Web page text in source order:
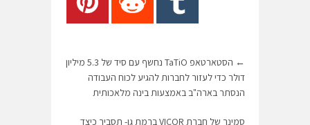
←
הסטארטאפ TaTiO נחשף עם סיד של 5.3 מיליון
דולר כדי לעזור לחברות להגיע לכוח העבודה
הנסתר בארה"ב באמצעות בינה מלאכותית
סמינר של חברת VICOR ברמת גן- תסביר כיצד